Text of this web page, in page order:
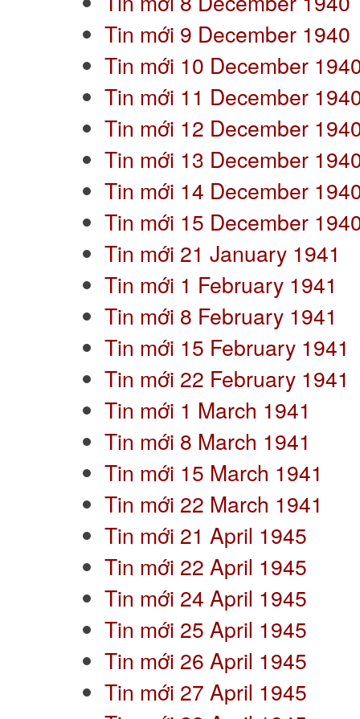
Tin mới 9 December 1940
Tin mới 10 December
Tin mới 11 December
Tin mới 12 December
Tin mới 13 December
Tin mới 14 December
Tin mới 15 December
Tin mới 21 January 1941
Tin mới 1 February 1941
Tin mới 8 February 1941
Tin mới 15 February 1941
Tin mới 22 February 1941
Tin mới 1 March 1941
Tin mới 8 March 1941
Tin mới 15 March 1941
Tin mới 22 March 1941
Tin mới 21 April 1945
Tin mới 22 April 1945
Tin mới 24 April 1945
Tin mới 25 April 1945
Tin mới 26 April 1945
Tin mới 27 April 1945